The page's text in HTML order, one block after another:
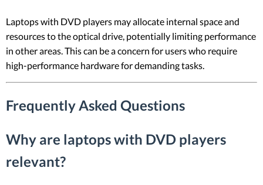
Laptops with DVD players may allocate internal space and
resources to the optical drive, potentially limiting performance
in other areas. This can be a concern for users who require
high-performance hardware for demanding tasks.
Frequently Asked Questions
Why are laptops with DVD players
relevant?